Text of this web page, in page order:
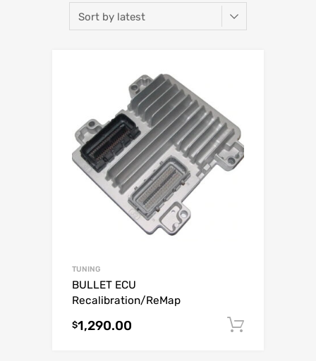
TUNING
BULLET ECU
Recalibration/ReMap
$1,290.00